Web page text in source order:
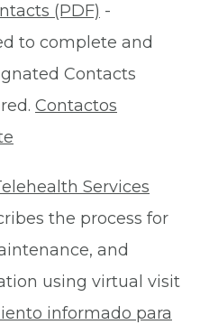
(PDF) -
to complete and
Contacts
Contactos
Services
the process for
and
using virtual visit
informado para